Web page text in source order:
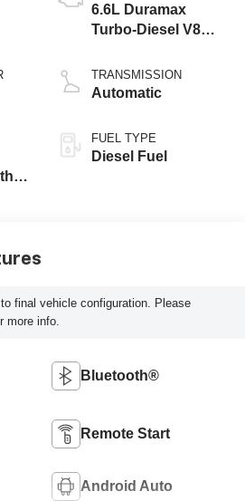
6.6L Duramax
Turbo-Diesel V8
TRANSMISSION
Automatic
FUEL TYPE
Diesel Fuel
final vehicle configuration. Please
more info.
Bluetooth®
Remote Start
Android Auto